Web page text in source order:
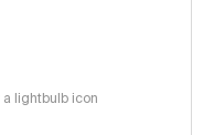
lightbulb icon